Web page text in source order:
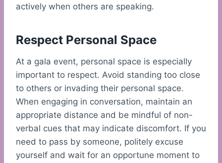
actively when others are speaking.
Respect Personal Space
At a gala event, personal space is especially
important to respect. Avoid standing too close
to others or invading their personal space.
When engaging in conversation, maintain an
appropriate distance and be mindful of non-
verbal cues that may indicate discomfort. If you
need to pass by someone, politely excuse
yourself and wait for an opportune moment to